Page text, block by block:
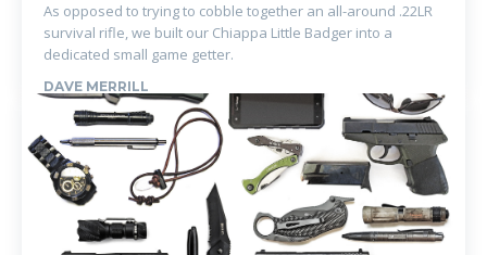
As opposed to trying to cobble together an all-around .22LR
survival rifle, we built our Chiappa Little Badger into a
dedicated small game getter.
DAVE MERRILL